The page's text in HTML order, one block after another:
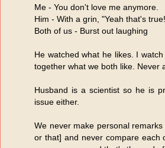
Me - You don't love me anymore.
Him - With a grin, "Yeah that's
Both of us - Burst out laughing
He watched what he likes. I
together what we both like. Never
Husband is a scientist so he is
issue either.
We never make personal
or that] and never compare each